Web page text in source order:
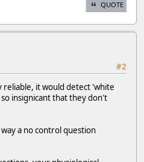
QUOTE
#2
it would detect 'white
insignicant that they don't
a no control question